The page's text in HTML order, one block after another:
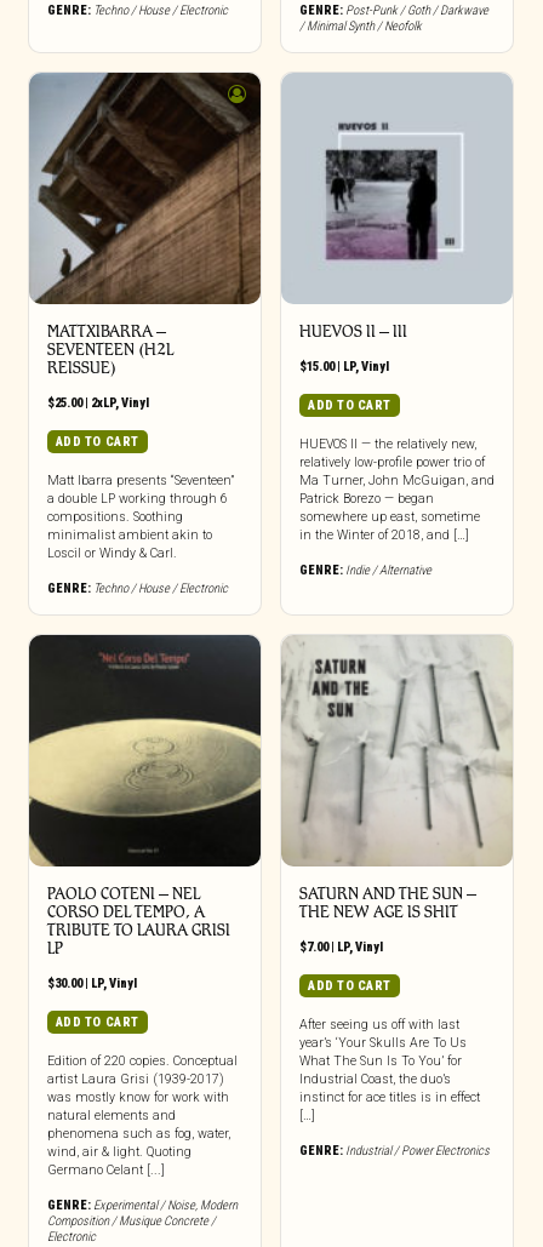
GENRE: Techno / House / Electronic GENRE: Post-Punk / Goth / Darkwave
/ Minimal Synth / Neofolk
MATTXIBARRA –
SEVENTEEN (H2L
REISSUE)
$25.00| 2xLP,Vinyl
ADD TO CART
Matt Ibarra presents “Seventeen”
a double LP working through 6
compositions. Soothing
minimalist ambient akin to
Loscil or Windy & Carl.
GENRE: Techno / House / Electronic
HUEVOS II – III
$15.00| LP,Vinyl
ADD TO CART
HUEVOS II — the relatively new,
relatively low-profile power trio of
Ma Turner, John McGuigan, and
Patrick Borezo — began
somewhere up east, sometime
in the Winter of 2018, and […]
GENRE: Indie / Alternative
PAOLO COTENI ‎– NEL
CORSO DEL TEMPO, A
TRIBUTE TO LAURA GRISI
LP
$30.00| LP,Vinyl
ADD TO CART
Edition of 220 copies. Conceptual
artist Laura Grisi (1939-2017)
was mostly know for work with
natural elements and
phenomena such as fog, water,
wind, air & light. Quoting
Germano Celant [...]
GENRE: Experimental / Noise, Modern
Composition / Musique Concrete /
Electronic
SATURN AND THE SUN –
THE NEW AGE IS SHIT
$7.00| LP,Vinyl
ADD TO CART
After seeing us off with last
year’s ‘Your Skulls Are To Us
What The Sun Is To You’ for
Industrial Coast, the duo’s
instinct for ace titles is in effect
[…]
GENRE: Industrial / Power Electronics